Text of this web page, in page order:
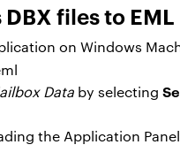
files to
on Windows
Data by selecting
the Application